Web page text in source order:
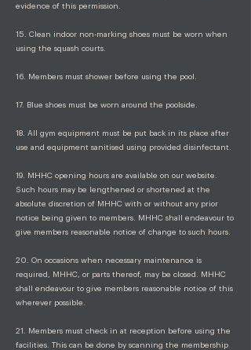
evidence of this permission.
15. Clean indoor non-marking shoes must be worn when
using the squash courts.
16. Members must shower before using the pool.
17. Blue shoes must be worn around the poolside.
18. All gym equipment must be put back in its place after
use and equipment sanitised using provided disinfectant.
19. MHHC opening hours are available on our website.
Such hours may be lengthened or shortened at the
absolute discretion of MHHC with or without any prior
notice being given to members. MHHC shall endeavour to
give members reasonable notice of change to such hours.
20. On occasions when necessary maintenance is
required, MHHC, or parts thereof, may be closed. MHHC
shall endeavour to give members reasonable notice of this
wherever possible.
21. Members must check in at reception before using the
facilities. This can be done by scanning the membership